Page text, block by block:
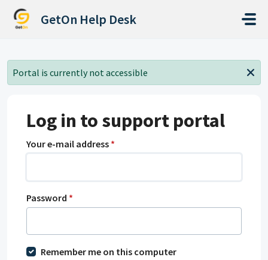
Skip to main content
GetOn Help Desk
Portal is currently not accessible
Log in to support portal
Your e-mail address *
Password *
Remember me on this computer